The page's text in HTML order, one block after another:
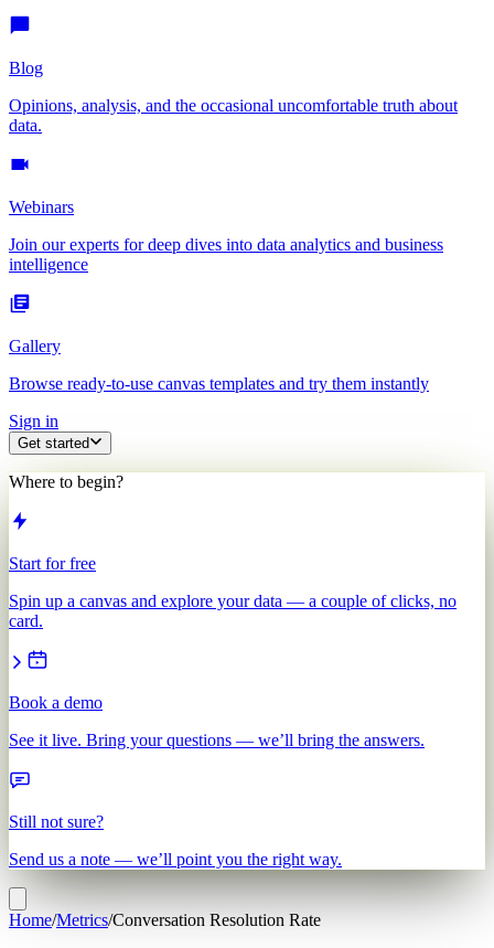
Blog
Opinions, analysis, and the occasional uncomfortable truth about
data.
Webinars
Join our experts for deep dives into data analytics and business
intelligence
Gallery
Browse ready-to-use canvas templates and try them instantly
Sign in
Get started
Where to begin?
Start for free
Spin up a canvas and explore your data — a couple of clicks, no
card.
Book a demo
See it live. Bring your questions — we’ll bring the answers.
Still not sure?
Send us a note — we’ll point you the right way.
Home/Metrics/Conversation Resolution Rate